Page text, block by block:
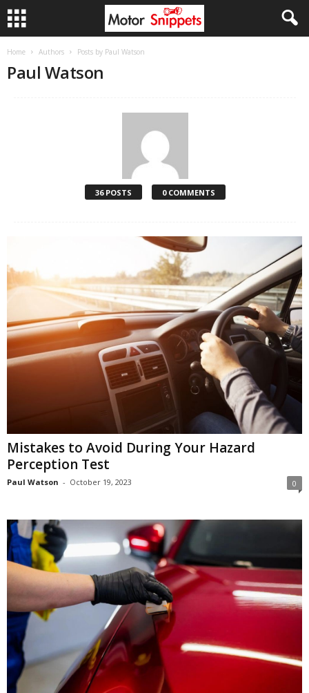
Home Authors Posts by Paul Watson
Paul Watson
36 POSTS 0 COMMENTS
Mistakes to Avoid During Your Hazard
Perception Test
Paul Watson - October 19, 2023 0